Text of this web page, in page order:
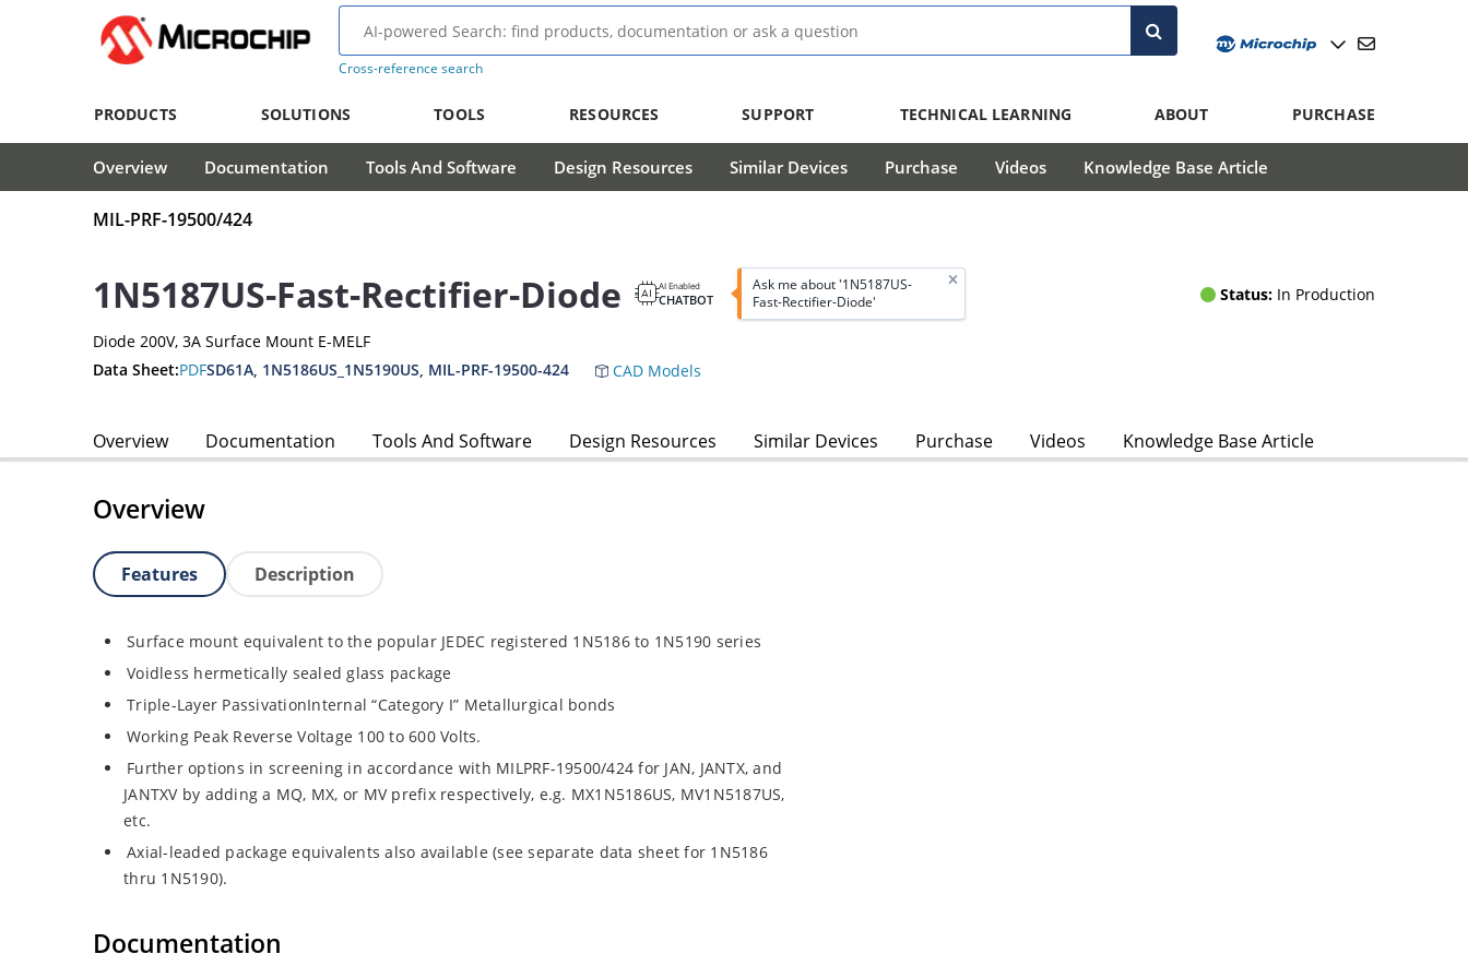
Cross-reference search
PRODUCTS SOLUTIONS TOOLS RESOURCES SUPPORT TECHNICAL LEARNING ABOUT PURCHASE
Overview Documentation Tools And Software Design Resources Similar Devices Purchase Videos Knowledge Base Article
MIL-PRF-19500/424
1N5187US-Fast-Rectifier-Diode AI Enabled
CHATBOT
Ask me about '1N5187US-
Fast-Rectifier-Diode'
Status: In Production
Diode 200V, 3A Surface Mount E-MELF
Data Sheet:PDFSD61A, 1N5186US_1N5190US, MIL-PRF-19500-424 CAD Models
Overview Documentation Tools And Software Design Resources Similar Devices Purchase Videos Knowledge Base Article
Overview
Features Description
Surface mount equivalent to the popular JEDEC registered 1N5186 to 1N5190 series
Voidless hermetically sealed glass package
Triple-Layer PassivationInternal “Category I” Metallurgical bonds
Working Peak Reverse Voltage 100 to 600 Volts.
Further options in screening in accordance with MILPRF-19500/424 for JAN, JANTX, and
JANTXV by adding a MQ, MX, or MV prefix respectively, e.g. MX1N5186US, MV1N5187US,
etc.
Axial-leaded package equivalents also available (see separate data sheet for 1N5186
thru 1N5190).
Documentation